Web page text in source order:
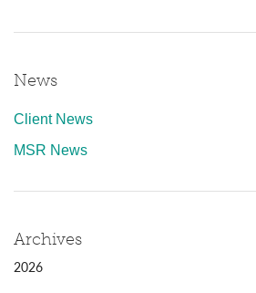
News
Client News
MSR News
Archives
2026